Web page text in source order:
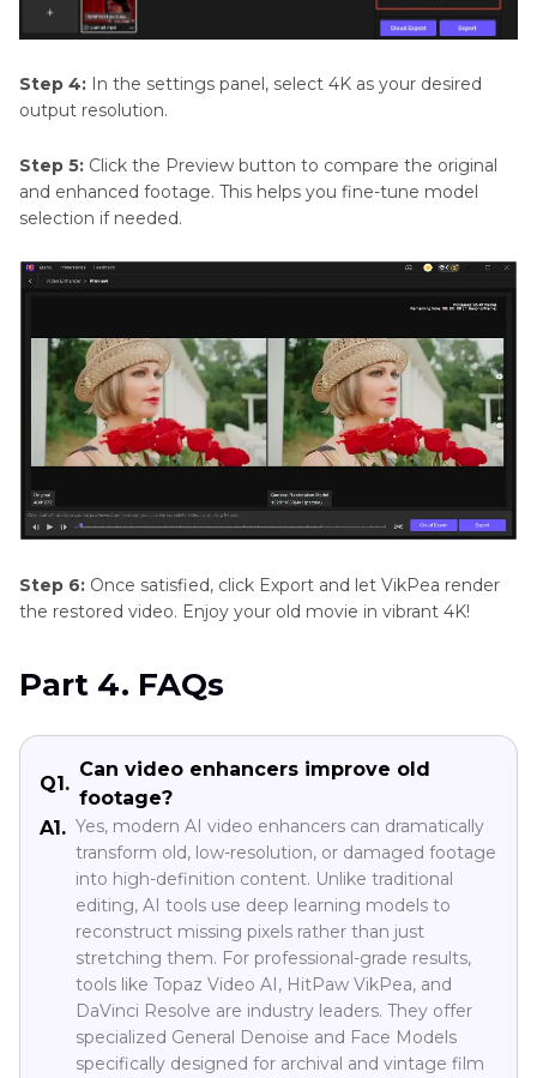
Step 4: In the settings panel, select 4K as your desired
output resolution.
Step 5: Click the Preview button to compare the original
and enhanced footage. This helps you fine-tune model
selection if needed.
Step 6: Once satisfied, click Export and let VikPea render
the restored video. Enjoy your old movie in vibrant 4K!
Part 4. FAQs
Q1.
Can video enhancers improve old
footage?
A1. Yes, modern AI video enhancers can dramatically
transform old, low-resolution, or damaged footage
into high-definition content. Unlike traditional
editing, AI tools use deep learning models to
reconstruct missing pixels rather than just
stretching them. For professional-grade results,
tools like Topaz Video AI, HitPaw VikPea, and
DaVinci Resolve are industry leaders. They offer
specialized General Denoise and Face Models
specifically designed for archival and vintage film